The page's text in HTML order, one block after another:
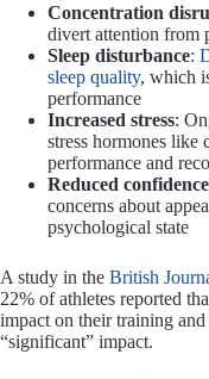
Concentration
divert attention from
Sleep disturbance:
sleep quality, which
performance
Increased stress:
stress hormones
performance and
Reduced confidence
concerns about
psychological state
A study in the British
22% of athletes reported
impact on their training
“significant” impact.